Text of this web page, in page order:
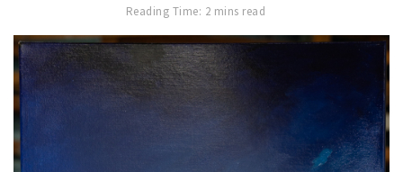
Reading Time: 2 mins read